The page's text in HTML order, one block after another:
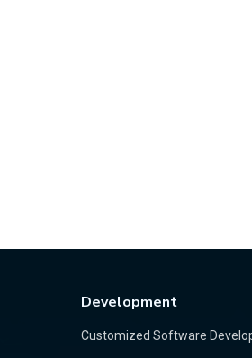
Development
Customized Software